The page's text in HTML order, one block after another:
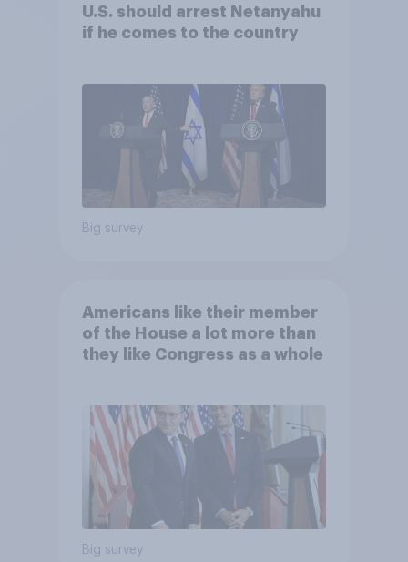
U.S. should arrest Netanyahu
if he comes to the country
Big survey
Americans like their member
of the House a lot more than
they like Congress as a whole
Big survey